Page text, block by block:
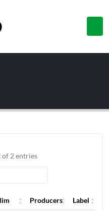
of 2 entries
Producers
Label